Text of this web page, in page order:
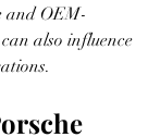
and OEM-
also influence